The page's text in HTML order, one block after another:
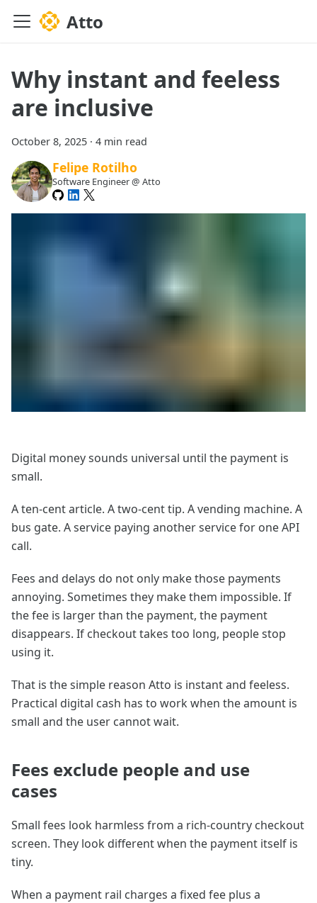
Atto
Why instant and feeless
are inclusive
October 8, 2025 · 4 min read
Felipe Rotilho
Software Engineer @ Atto
Digital money sounds universal until the payment is
small.
A ten-cent article. A two-cent tip. A vending machine. A
bus gate. A service paying another service for one API
call.
Fees and delays do not only make those payments
annoying. Sometimes they make them impossible. If
the fee is larger than the payment, the payment
disappears. If checkout takes too long, people stop
using it.
That is the simple reason Atto is instant and feeless.
Practical digital cash has to work when the amount is
small and the user cannot wait.
Fees exclude people and use
cases
Small fees look harmless from a rich-country checkout
screen. They look different when the payment itself is
tiny.
When a payment rail charges a fixed fee plus a